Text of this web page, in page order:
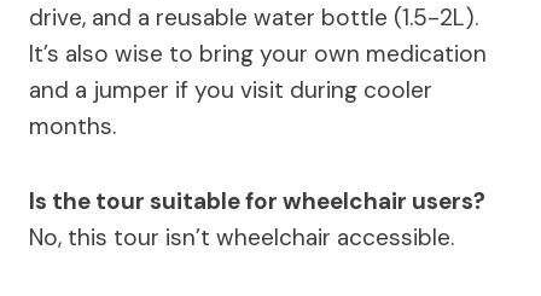
drive, and a reusable water bottle (1.5-2L).
It’s also wise to bring your own medication
and a jumper if you visit during cooler
months.
Is the tour suitable for wheelchair users?
No, this tour isn’t wheelchair accessible.